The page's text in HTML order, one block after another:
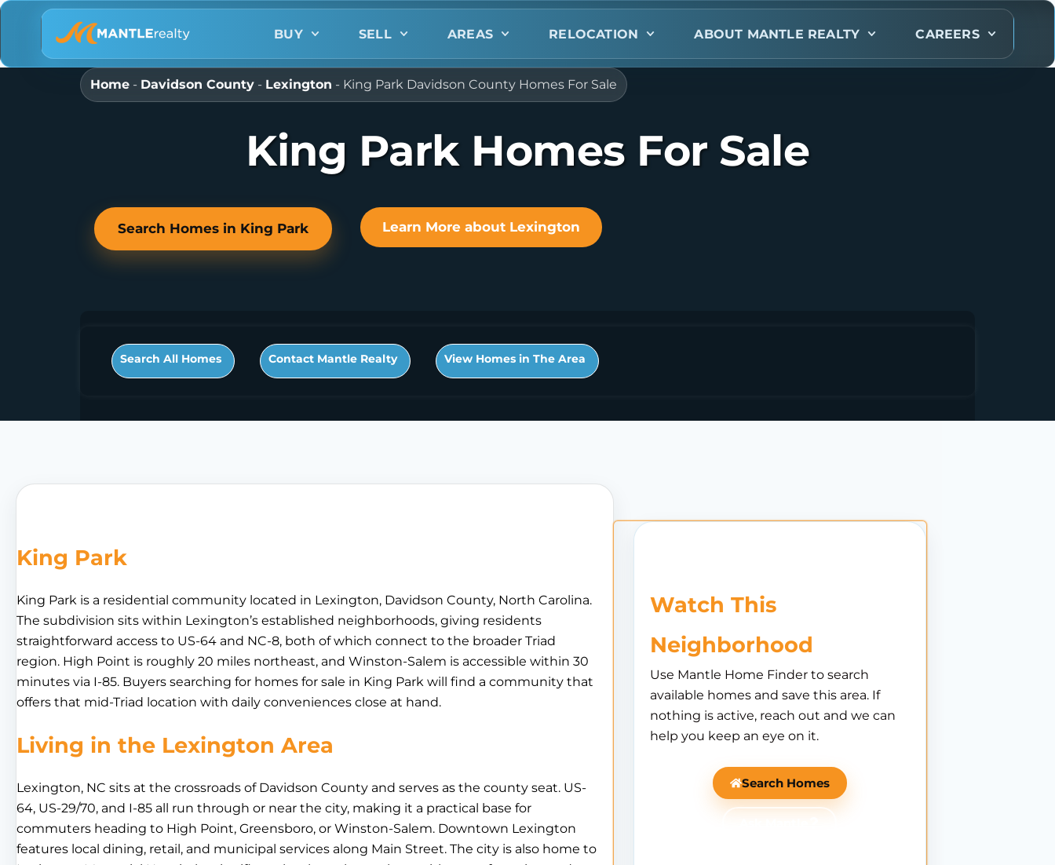
BUY SELL AREAS RELOCATION ABOUT MANTLE REALTY CAREERS
Home - Davidson County - Lexington - King Park Davidson County Homes For Sale
King Park Homes For Sale
Search Homes in King Park Learn More about Lexington
Search All Homes Contact Mantle Realty View Homes in The Area
King Park
King Park is a residential community located in Lexington, Davidson County, North Carolina.
The subdivision sits within Lexington’s established neighborhoods, giving residents
straightforward access to US-64 and NC-8, both of which connect to the broader Triad
region. High Point is roughly 20 miles northeast, and Winston-Salem is accessible within 30
minutes via I-85. Buyers searching for homes for sale in King Park will find a community that
offers that mid-Triad location with daily conveniences close at hand.
Living in the Lexington Area
Lexington, NC sits at the crossroads of Davidson County and serves as the county seat. US-
64, US-29/70, and I-85 all run through or near the city, making it a practical base for
commuters heading to High Point, Greensboro, or Winston-Salem. Downtown Lexington
features local dining, retail, and municipal services along Main Street. The city is also home to
Watch This
Neighborhood
Use Mantle Home Finder to search
available homes and save this area. If
nothing is active, reach out and we can
help you keep an eye on it.
Search Homes